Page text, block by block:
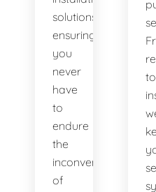
solutions,
ensuring
you
never
have
to
endure
the
inconvenience
of
to